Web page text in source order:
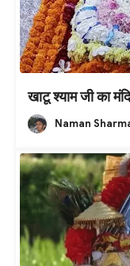
खाटू श्याम जी का
Naman